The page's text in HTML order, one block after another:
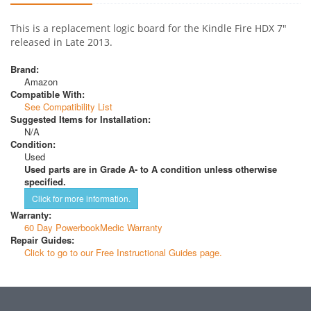
This is a replacement logic board for the Kindle Fire HDX 7"
released in Late 2013.
Brand:
Amazon
Compatible With:
See Compatibility List
Suggested Items for Installation:
N/A
Condition:
Used
Used parts are in Grade A- to A condition unless otherwise
specified.
Click for more information.
Warranty:
60 Day PowerbookMedic Warranty
Repair Guides:
Click to go to our Free Instructional Guides page.